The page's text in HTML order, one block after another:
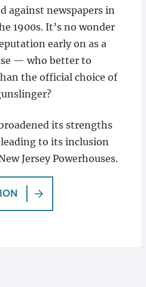
against newspapers in
1900s. It’s no wonder
early on as a
— who better to
the official choice of
its strengths
to its inclusion
Jersey Powerhouses.